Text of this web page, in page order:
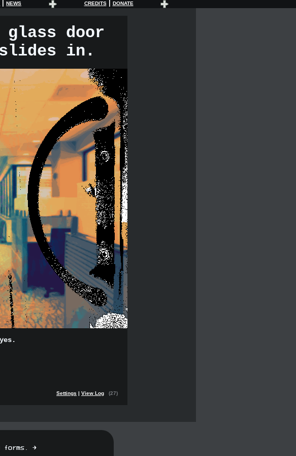
|NEWS CREDITS| DONATE
glass door
in.
Settings | View Log (27)
forms. ]